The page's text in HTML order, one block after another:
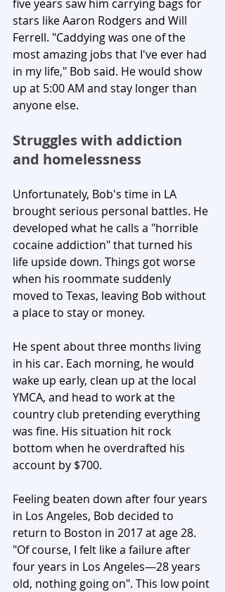
five years saw him carrying bags for
stars like Aaron Rodgers and Will
Ferrell. "Caddying was one of the
most amazing jobs that I've ever had
in my life," Bob said. He would show
up at 5:00 AM and stay longer than
anyone else.
Struggles with addiction
and homelessness
Unfortunately, Bob's time in LA
brought serious personal battles. He
developed what he calls a "horrible
cocaine addiction" that turned his
life upside down. Things got worse
when his roommate suddenly
moved to Texas, leaving Bob without
a place to stay or money.
He spent about three months living
in his car. Each morning, he would
wake up early, clean up at the local
YMCA, and head to work at the
country club pretending everything
was fine. His situation hit rock
bottom when he overdrafted his
account by $700.
Feeling beaten down after four years
in Los Angeles, Bob decided to
return to Boston in 2017 at age 28.
"Of course, I felt like a failure after
four years in Los Angeles—28 years
old, nothing going on". This low point